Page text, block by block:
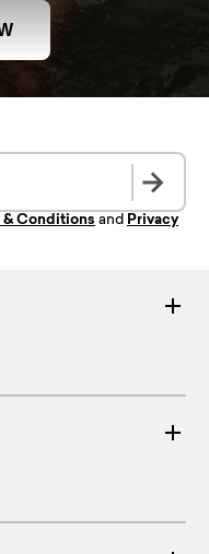
& Conditions and Privacy